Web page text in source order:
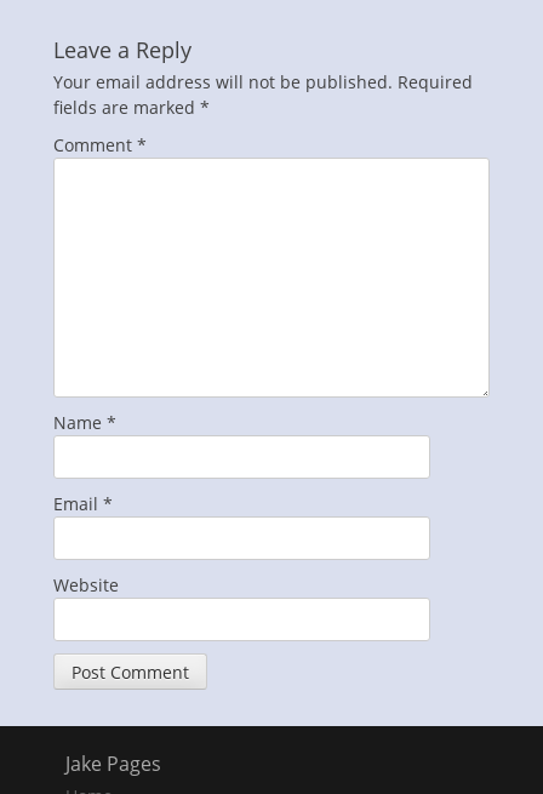
Leave a Reply
Your email address will not be published. Required
fields are marked *
Comment *
Name *
Email *
Website
Jake Pages